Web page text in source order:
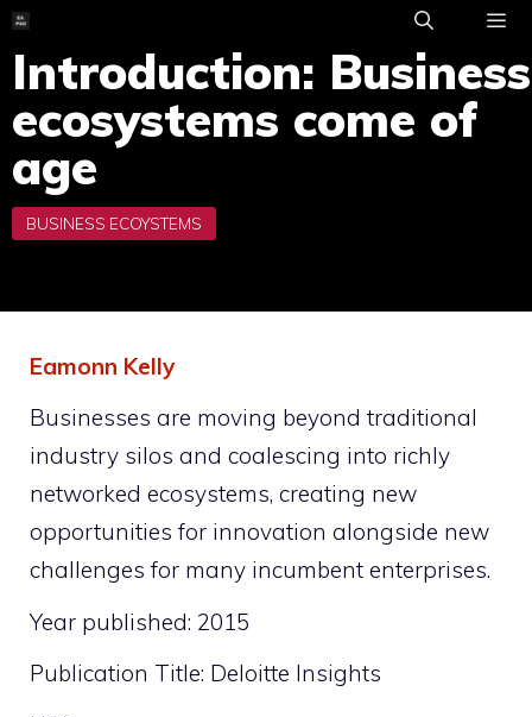
Skip
to
content
Introduction: Business
ecosystems come of
age
Eamonn Kelly
Businesses are moving beyond traditional
industry silos and coalescing into richly
networked ecosystems, creating new
opportunities for innovation alongside new
challenges for many incumbent enterprises.
Year published: 2015
Publication Title: Deloitte Insights